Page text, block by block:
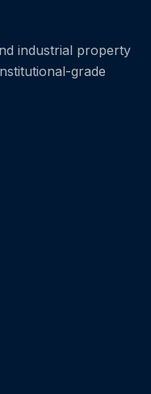
industrial property
grade